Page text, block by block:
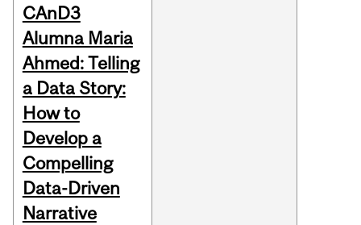
CAnD3
Alumna Maria
Ahmed: Telling
a Data Story:
How to
Develop a
Compelling
Data-Driven
Narrative